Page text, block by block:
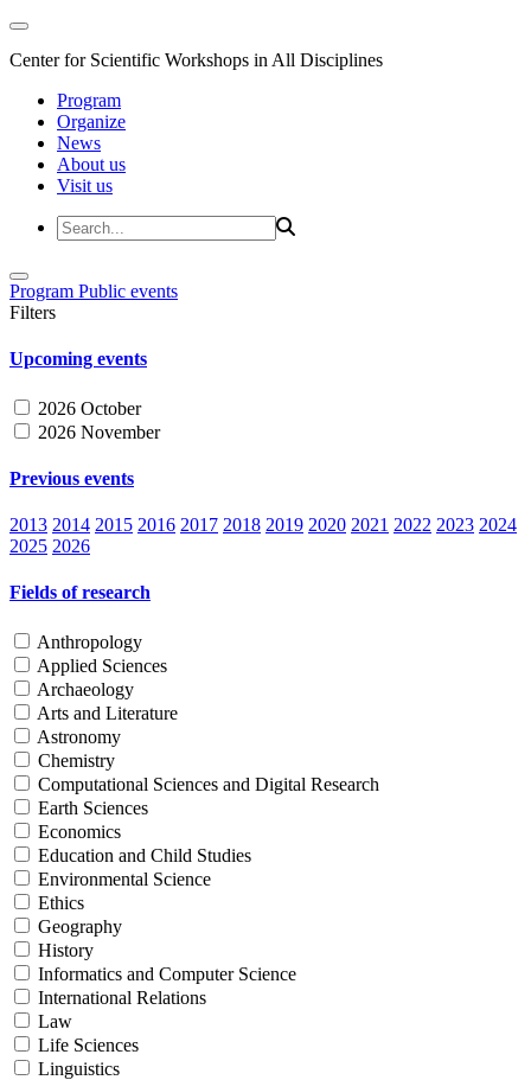
Center for Scientific Workshops in All Disciplines
Program
Organize
News
About us
Visit us
Program Public events
Filters
Upcoming events
2026 October
2026 November
Previous events
2013 2014 2015 2016 2017 2018 2019 2020 2021 2022 2023 2024
2025 2026
Fields of research
Anthropology
Applied Sciences
Archaeology
Arts and Literature
Astronomy
Chemistry
Computational Sciences and Digital Research
Earth Sciences
Economics
Education and Child Studies
Environmental Science
Ethics
Geography
History
Informatics and Computer Science
International Relations
Law
Life Sciences
Linguistics